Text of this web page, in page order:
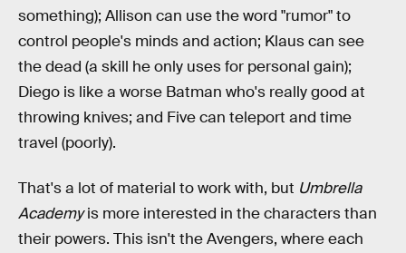
something); Allison can use the word "rumor" to
control people's minds and action; Klaus can see
the dead (a skill he only uses for personal gain);
Diego is like a worse Batman who's really good at
throwing knives; and Five can teleport and time
travel (poorly).
That's a lot of material to work with, but Umbrella
Academyis more interested in the characters than
their powers. This isn't the Avengers, where each